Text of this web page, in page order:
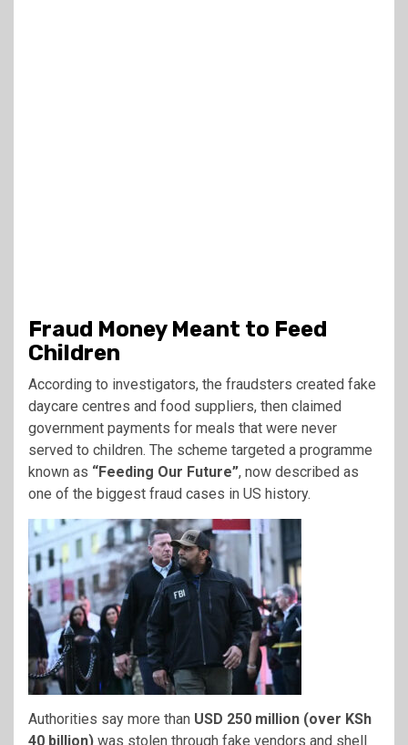
Fraud Money Meant to Feed
Children
According to investigators, the fraudsters created fake
daycare centres and food suppliers, then claimed
government payments for meals that were never
served to children. The scheme targeted a programme
known as “Feeding Our Future”, now described as
one of the biggest fraud cases in US history.
Authorities say more than USD 250 million (over KSh
40 billion) was stolen through fake vendors and shell